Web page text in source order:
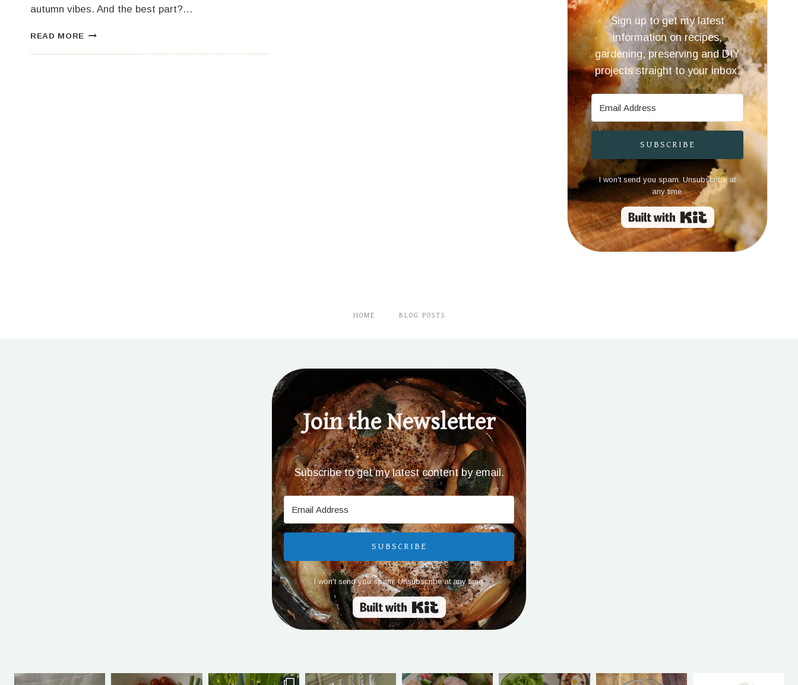
autumn vibes. And the best part?…
READ MORE PUMPKIN
Sign up to get my latest
information on recipes,
gardening, preserving and DIY
projects straight to your inbox.
SUBSCRIBE
I won't send you spam. Unsubscribe at
any time.
Built with Kit
HOME BLOG POSTS
Join the Newsletter
Subscribe to get my latest content by email.
SUBSCRIBE
I won't send you spam. Unsubscribe at any time.
Built with Kit